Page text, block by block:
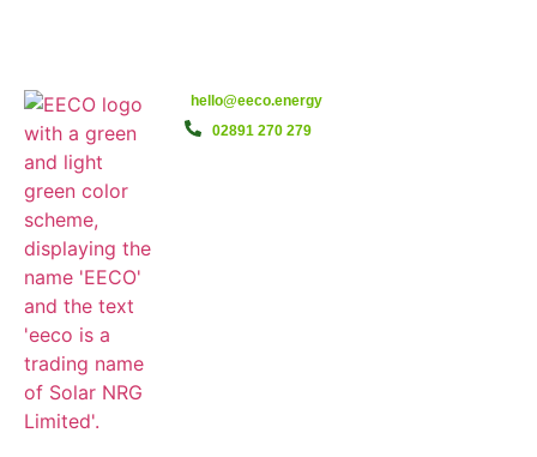
hello@eeco.energy
02891 270 279